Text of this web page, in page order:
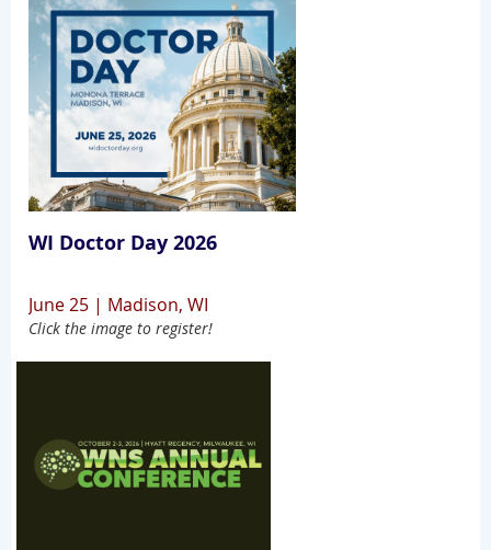
WI Doctor Day 2026
June 25 | Madison, WI
Click the image to register!